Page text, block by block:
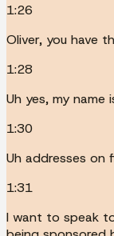
1:26
Oliver, you have
1:28
Uh yes, my name
1:30
Uh addresses on
1:31
I want to speak